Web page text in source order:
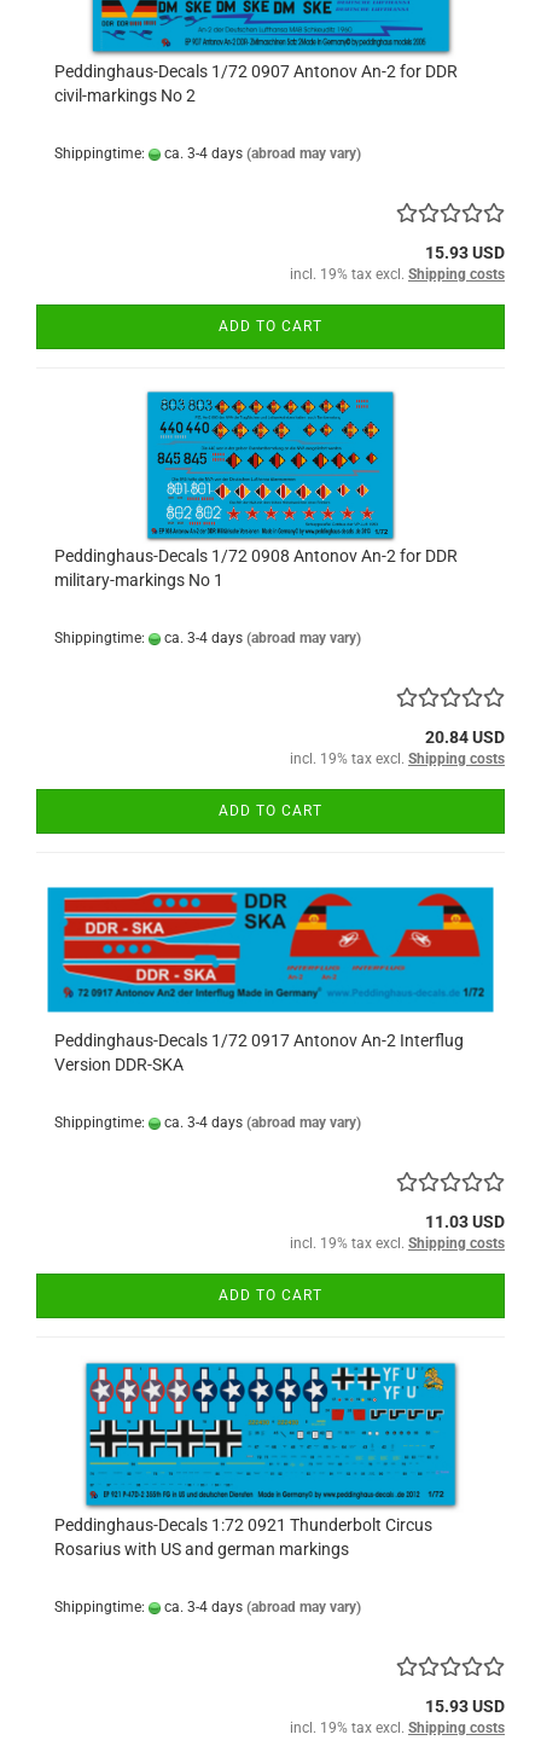
Peddinghaus-Decals 1/72 0907 Antonov An-2 for DDR
civil-markings No 2
Shippingtime: ca. 3-4 days (abroad may vary)
15.93 USD
incl. 19% tax excl. Shipping costs
ADD TO CART
Peddinghaus-Decals 1/72 0908 Antonov An-2 for DDR
military-markings No 1
Shippingtime: ca. 3-4 days (abroad may vary)
20.84 USD
incl. 19% tax excl. Shipping costs
ADD TO CART
Peddinghaus-Decals 1/72 0917 Antonov An-2 Interflug
Version DDR-SKA
Shippingtime: ca. 3-4 days (abroad may vary)
11.03 USD
incl. 19% tax excl. Shipping costs
ADD TO CART
Peddinghaus-Decals 1:72 0921 Thunderbolt Circus
Rosarius with US and german markings
Shippingtime: ca. 3-4 days (abroad may vary)
15.93 USD
incl. 19% tax excl. Shipping costs